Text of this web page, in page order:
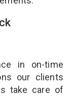
in on-time
our clients
take care of